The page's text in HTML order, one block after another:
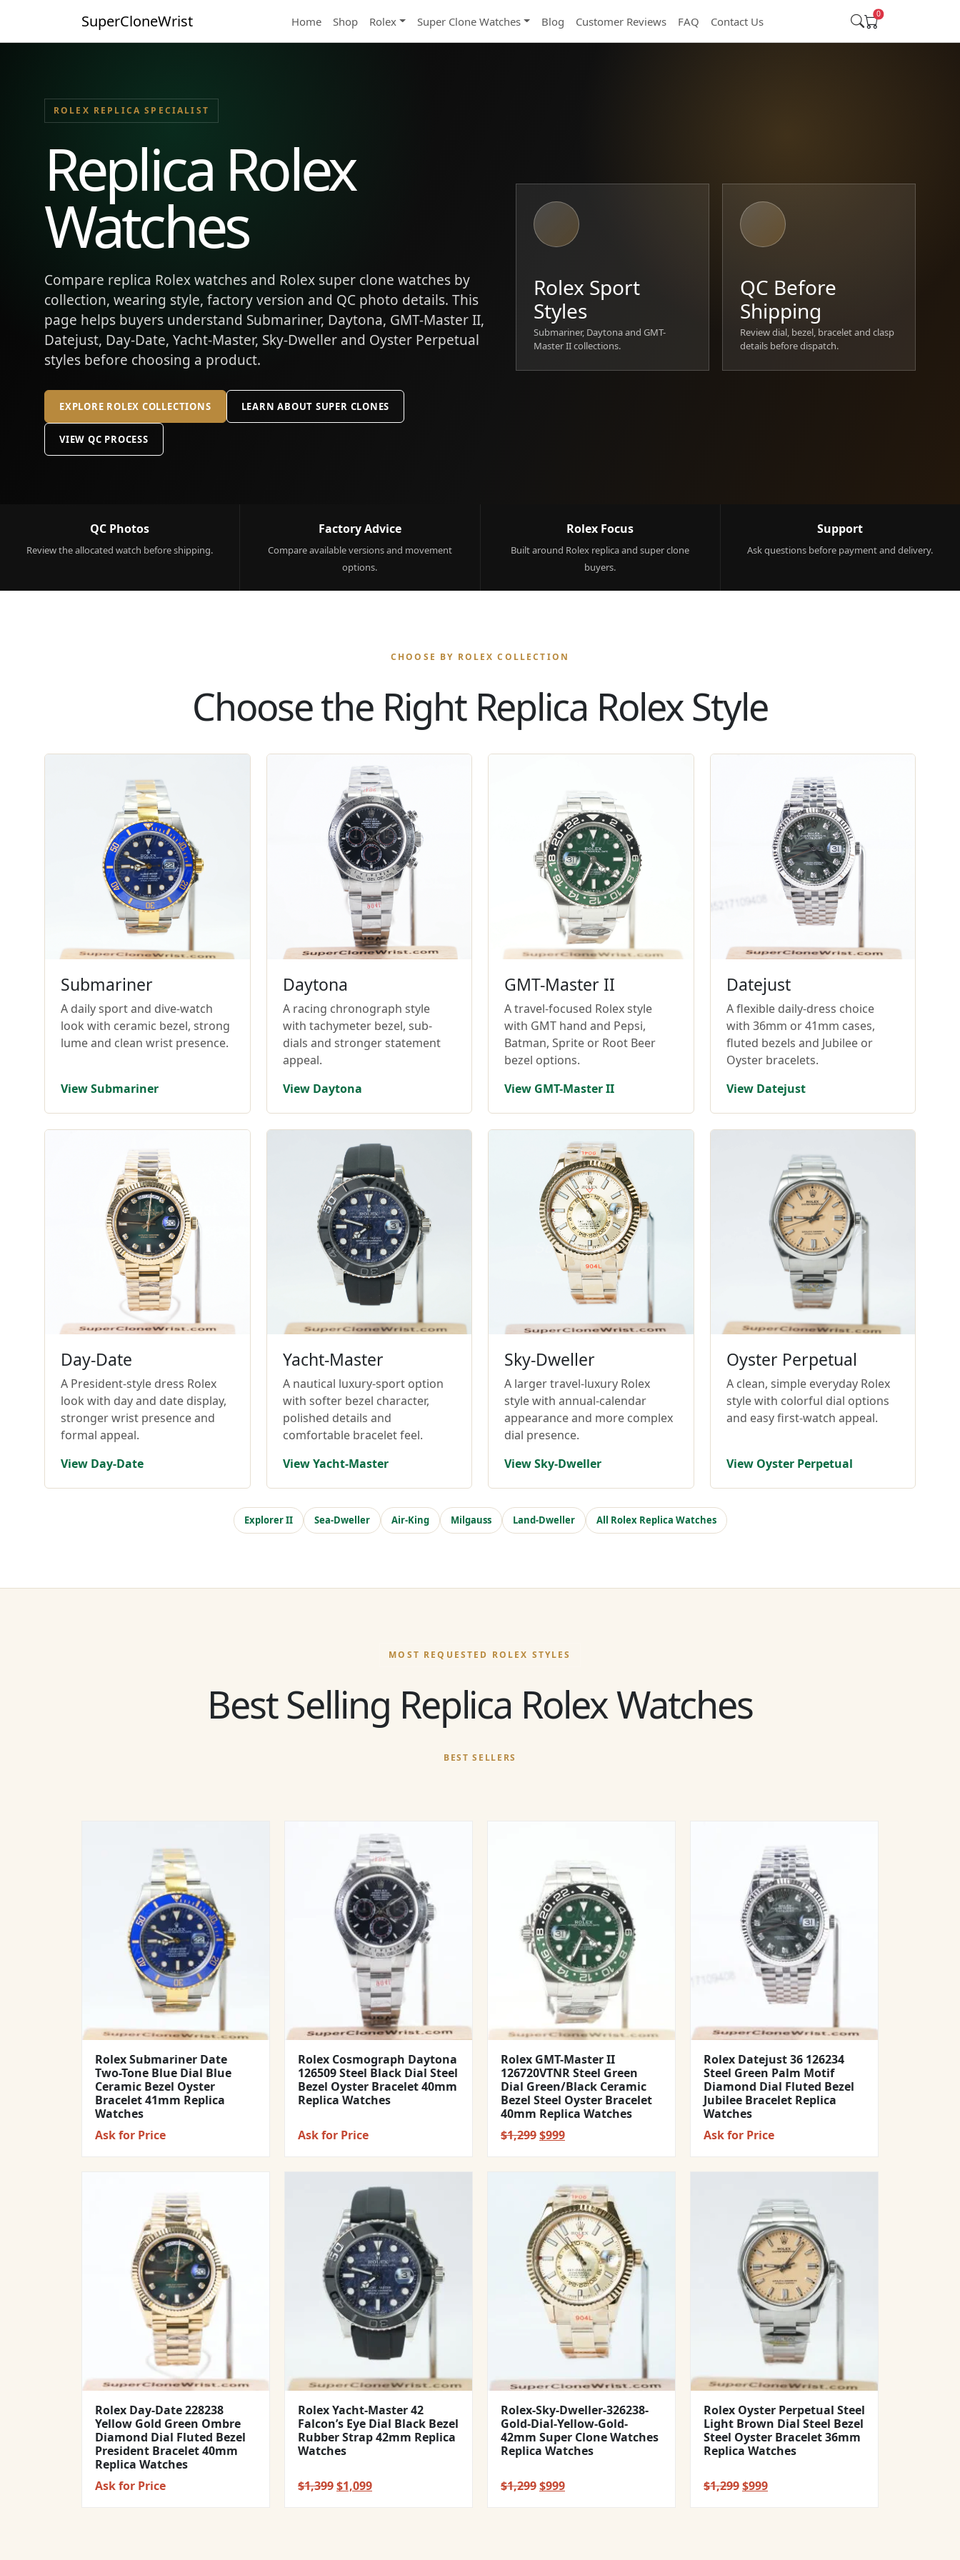
SuperCloneWrist Home Shop Rolex Super Clone Watches Blog Customer Reviews FAQ Contact Us 0
ROLEX REPLICA SPECIALIST
Replica Rolex
Watches
Compare replica Rolex watches and Rolex super clone watches by
collection, wearing style, factory version and QC photo details. This
page helps buyers understand Submariner, Daytona, GMT-Master II,
Datejust, Day-Date, Yacht-Master, Sky-Dweller and Oyster Perpetual
styles before choosing a product.
EXPLORE ROLEX COLLECTIONS LEARN ABOUT SUPER CLONES
VIEW QC PROCESS
Rolex Sport
Styles
Submariner, Daytona and GMT-
Master II collections.
QC Before
Shipping
Review dial, bezel, bracelet and clasp
details before dispatch.
QC Photos
Review the allocated watch before shipping.
Factory Advice
Compare available versions and movement
options.
Rolex Focus
Built around Rolex replica and super clone
buyers.
Support
Ask questions before payment and delivery.
CHOOSE BY ROLEX COLLECTION
Choose the Right Replica Rolex Style
Submariner
A daily sport and dive-watch
look with ceramic bezel, strong
lume and clean wrist presence.
View Submariner
Daytona
A racing chronograph style
with tachymeter bezel, sub-
dials and stronger statement
appeal.
View Daytona
GMT-Master II
A travel-focused Rolex style
with GMT hand and Pepsi,
Batman, Sprite or Root Beer
bezel options.
View GMT-Master II
Datejust
A flexible daily-dress choice
with 36mm or 41mm cases,
fluted bezels and Jubilee or
Oyster bracelets.
View Datejust
Day-Date
A President-style dress Rolex
look with day and date display,
stronger wrist presence and
formal appeal.
View Day-Date
Yacht-Master
A nautical luxury-sport option
with softer bezel character,
polished details and
comfortable bracelet feel.
View Yacht-Master
Sky-Dweller
A larger travel-luxury Rolex
style with annual-calendar
appearance and more complex
dial presence.
View Sky-Dweller
Oyster Perpetual
A clean, simple everyday Rolex
style with colorful dial options
and easy first-watch appeal.
View Oyster Perpetual
Explorer II Sea-Dweller Air-King Milgauss Land-Dweller All Rolex Replica Watches
MOST REQUESTED ROLEX STYLES
Best Selling Replica Rolex Watches
BEST SELLERS
Rolex Submariner Date
Two-Tone Blue Dial Blue
Ceramic Bezel Oyster
Bracelet 41mm Replica
Watches
Ask for Price
Rolex Cosmograph Daytona
126509 Steel Black Dial Steel
Bezel Oyster Bracelet 40mm
Replica Watches
Ask for Price
Rolex GMT-Master II
126720VTNR Steel Green
Dial Green/Black Ceramic
Bezel Steel Oyster Bracelet
40mm Replica Watches
$1,299Original
$1,299.
$999Current
$999.
Rolex Datejust 36 126234
Steel Green Palm Motif
Diamond Dial Fluted Bezel
Jubilee Bracelet Replica
Watches
Ask for Price
Rolex Day-Date 228238
Yellow Gold Green Ombre
Diamond Dial Fluted Bezel
President Bracelet 40mm
Replica Watches
Ask for Price
Rolex Yacht-Master 42
Falcon’s Eye Dial Black Bezel
Rubber Strap 42mm Replica
Watches
$1,399Original
$1,099Current
Rolex-Sky-Dweller-326238-
Gold-Dial-Yellow-Gold-
42mm Super Clone Watches
Replica Watches
$1,299Original
$999Current
Rolex Oyster Perpetual Steel
Light Brown Dial Steel Bezel
Steel Oyster Bracelet 36mm
Replica Watches
$1,299Original
$999Current